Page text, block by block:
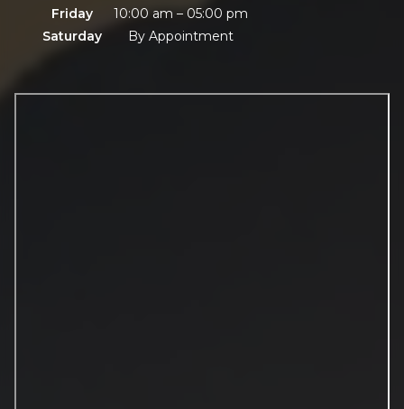
Friday
Saturday
10:00 am – 05:00 pm
By Appointment